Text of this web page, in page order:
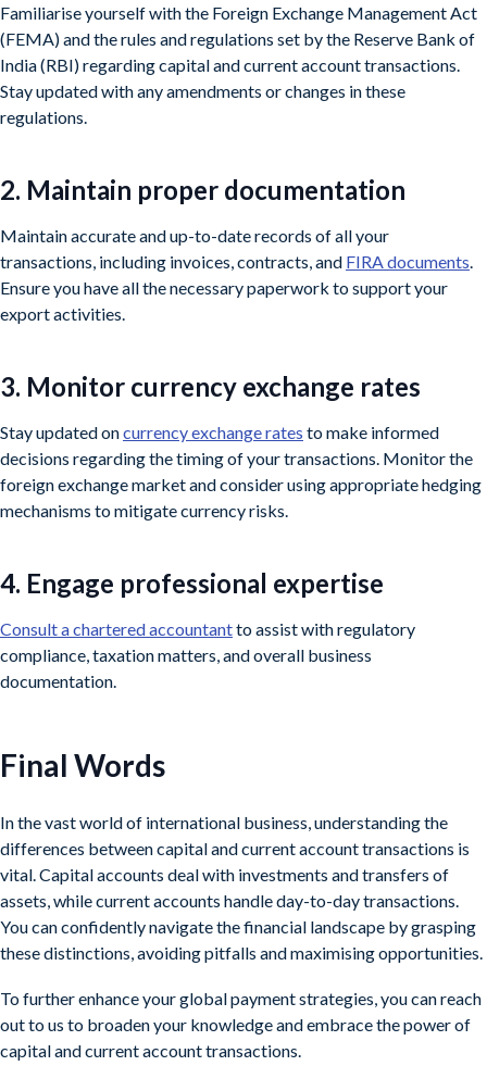
Familiarise yourself with the Foreign Exchange Management Act
(FEMA) and the rules and regulations set by the Reserve Bank of
India (RBI) regarding capital and current account transactions.
Stay updated with any amendments or changes in these
regulations.
2. Maintain proper documentation
Maintain accurate and up-to-date records of all your
transactions, including invoices, contracts, and FIRA documents
Ensure you have all the necessary paperwork to support your
export activities.
3. Monitor currency exchange rates
Stay updated oncurrency exchange rates to make informed
decisions regarding the timing of your transactions. Monitor the
foreign exchange market and consider using appropriate hedging
mechanisms to mitigate currency risks.
4. Engage professional expertise
Consult a chartered accountantto assist with regulatory
compliance, taxation matters, and overall business
documentation.
Final Words
In the vast world of international business, understanding the
differences between capital and current account transactions is
vital. Capital accounts deal with investments and transfers of
assets, while current accounts handle day-to-day transactions.
You can confidently navigate the financial landscape by grasping
these distinctions, avoiding pitfalls and maximising opportunities.
To further enhance your global payment strategies, you can reach
out to us to broaden your knowledge and embrace the power of
capital and current account transactions.